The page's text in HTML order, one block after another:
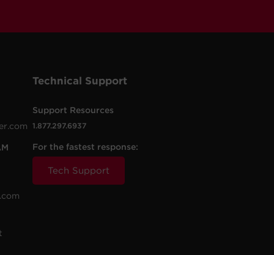
Technical Support
Support Resources
1.877.297.6937
For the fastest response:
Tech Support